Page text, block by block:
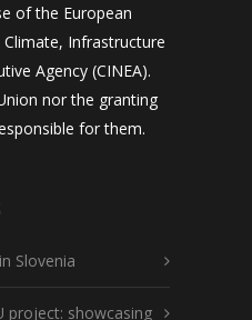
of the European
Infrastructure
Agency (CINEA).
nor the granting
for them.
Slovenia
project: showcasing